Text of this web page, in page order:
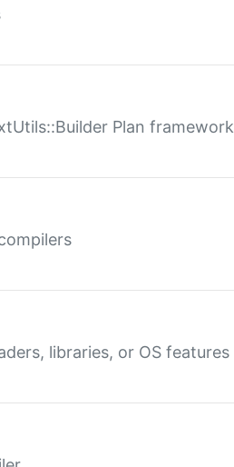
Plan framework
libraries, or OS features